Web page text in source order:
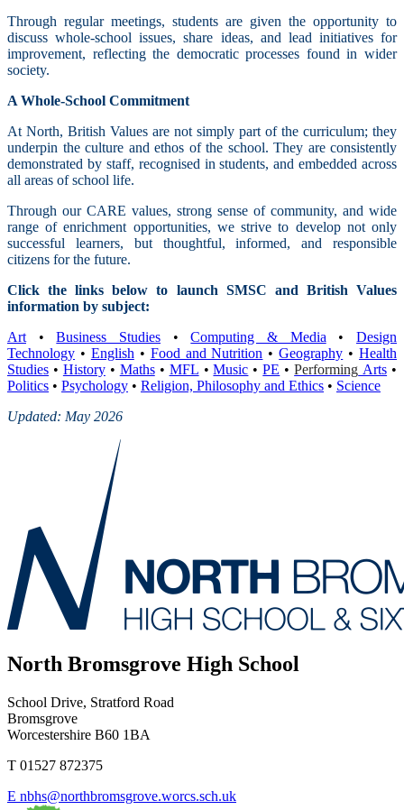
Through regular meetings, students are given the opportunity to
discuss whole-school issues, share ideas, and lead initiatives for
improvement, reflecting the democratic processes found in wider
society.
A Whole-School Commitment
At North, British Values are not simply part of the curriculum; they
underpin the culture and ethos of the school. They are consistently
demonstrated by staff, recognised in students, and embedded across
all areas of school life.
Through our CARE values, strong sense of community, and wide
range of enrichment opportunities, we strive to develop not only
successful learners, but thoughtful, informed, and responsible
citizens for the future.
Click the links below to launch SMSC and British Values
information by subject:
Art •Business Studies •Computing & Media •Design
Technology • English • Food and Nutrition •Geography •Health
Studies • History• Maths• MFL •Music •PE •Performing Arts •
Politics • Psychology • Religion, Philosophy and Ethics • Science
Updated: May 2026
North Bromsgrove High School
School Drive, Stratford Road
Bromsgrove
Worcestershire B60 1BA
T 01527 872375
E nbhs@northbromsgrove.worcs.sch.uk